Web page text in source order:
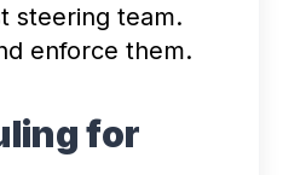
steering team.
enforce them.
for